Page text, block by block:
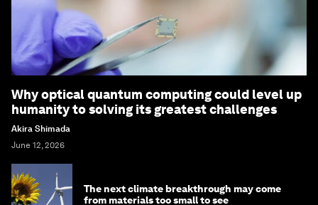
Why optical quantum computing could level up
humanity to solving its greatest challenges
Akira Shimada
June 12, 2026
The next climate breakthrough may come
from materials too small to see